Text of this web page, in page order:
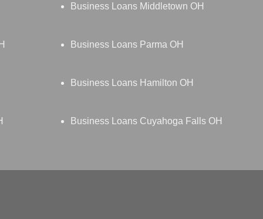
Business Loans Middletown OH
Business Loans Parma OH
Business Loans Hamilton OH
Business Loans Cuyahoga Falls OH